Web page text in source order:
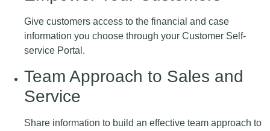
Give customers access to the financial and case
information you choose through your Customer Self-
service Portal.
Team Approach to Sales and
Service
Share information to build an effective team approach to